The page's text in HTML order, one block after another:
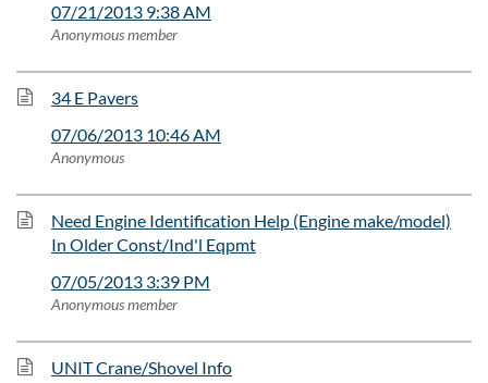
07/21/2013 9:38 AM
Anonymous member
34 E Pavers
07/06/2013 10:46 AM
Anonymous
Need Engine Identification Help (Engine make/model)
In Older Const/Ind'l Eqpmt
07/05/2013 3:39 PM
Anonymous member
UNIT Crane/Shovel Info